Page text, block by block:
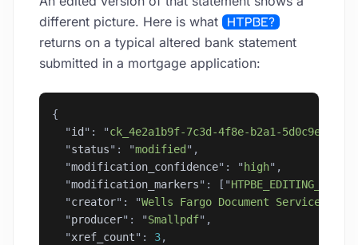
different picture. Here is what HTPBE?
returns on a typical altered bank statement
submitted in a mortgage application:
{
  "
id " : "ck_4e2a1b9f-7c3d-4f8e-b2a1-5d0c9e3a7f2b
  "
status" : "modified " ,
  "
modification_confidence" : " high" ,
  "
modification_markers" : [ "
  "
creator" : "Wells Fargo Document Services
  "
producer" : "Smallpdf" ,
  "
xref_count" : 3,